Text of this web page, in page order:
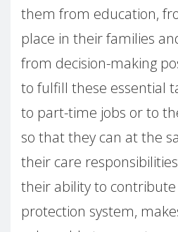
them from education,
place in their families
from decision-making
to fulfill these essential
to part-time jobs or to
so that they can at the
their care
their ability to contribute
protection system,